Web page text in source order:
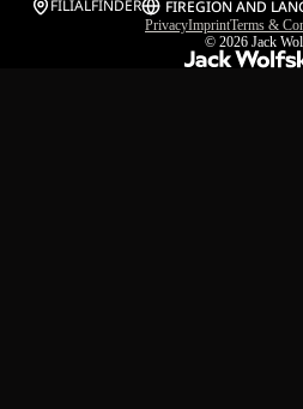
FILIALFINDER FIREGION AND
PrivacyImprintTerms &
© 2026 Jack